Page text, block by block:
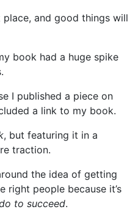
and good things will
book had a huge spike
I published a piece on
a link to my book.
, but featuring it in a
traction.
the idea of getting
people because it’s
to succeed.